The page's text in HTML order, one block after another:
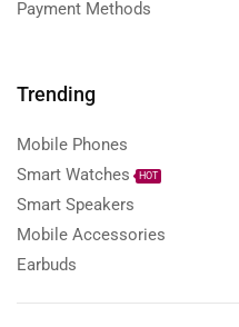
Payment Methods
Trending
Mobile Phones
Smart Watches
HOT
Smart Speakers
Mobile Accessories
Earbuds